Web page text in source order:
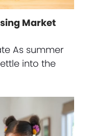
Market
As summer
into the